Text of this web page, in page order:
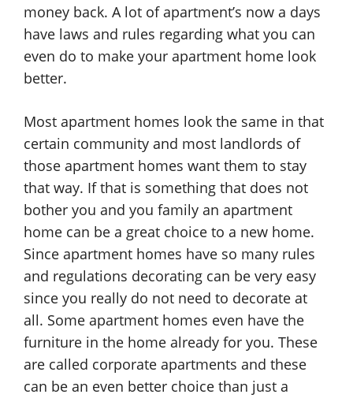
money back. A lot of apartment’s now a days
have laws and rules regarding what you can
even do to make your apartment home look
better.
Most apartment homes look the same in that
certain community and most landlords of
those apartment homes want them to stay
that way. If that is something that does not
bother you and you family an apartment
home can be a great choice to a new home.
Since apartment homes have so many rules
and regulations decorating can be very easy
since you really do not need to decorate at
all. Some apartment homes even have the
furniture in the home already for you. These
are called corporate apartments and these
can be an even better choice than just a